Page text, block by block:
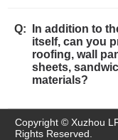
Q:
In addition to
itself, can you
roofing, wall
sheets,
materials?
Copyright © Xuzhou
Rights Reserved.